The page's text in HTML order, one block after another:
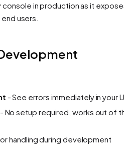
in production as it exposes
users.
- See errors immediately in your UI
- No setup required, works out of
handling during development